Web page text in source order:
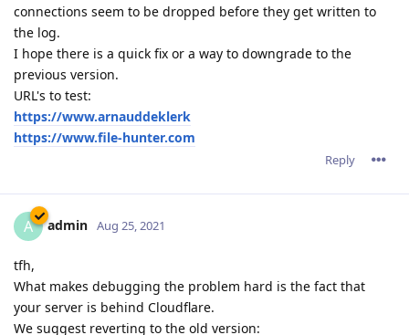
connections seem to be dropped before they get written to
the log.
I hope there is a quick fix or a way to downgrade to the
previous version.
URL's to test:
https://www.arnauddeklerk
https://www.file-hunter.com
Reply
A admin Aug 25, 2021
tfh,
What makes debugging the problem hard is the fact that
your server is behind Cloudflare.
We suggest reverting to the old version: